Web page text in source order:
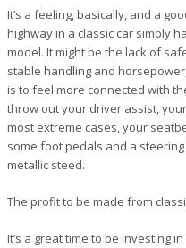
It’s a feeling, basically, and a
highway in a classic car simply
model. It might be the lack of
stable handling and
is to feel more connected with
throw out your driver assist,
most extreme cases, your
some foot pedals and a
metallic steed.
The profit to be made from
It’s a great time to be investing